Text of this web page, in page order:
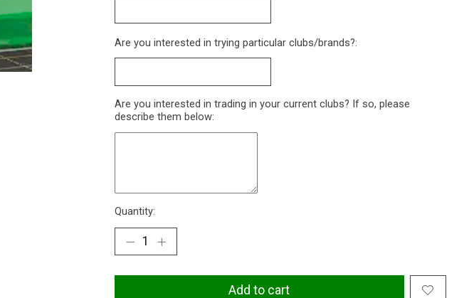
Are you interested in trying particular clubs/brands?:
Are you interested in trading in your current clubs? If so, please
describe them below:
Quantity:
Add to cart